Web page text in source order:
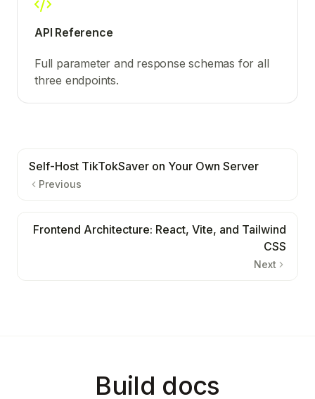
API Reference
Full parameter and response schemas for all
three endpoints.
Self-Host TikTokSaver on Your Own Server
Previous
Frontend Architecture: React, Vite, and Tailwind
CSS
Next
Build docs